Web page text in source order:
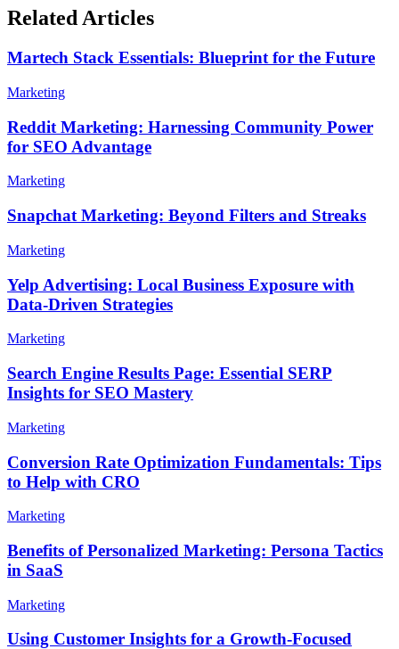
Related Articles
Martech Stack Essentials: Blueprint for the Future
Marketing
Reddit Marketing: Harnessing Community Power
for SEO Advantage
Marketing
Snapchat Marketing: Beyond Filters and Streaks
Marketing
Yelp Advertising: Local Business Exposure with
Data-Driven Strategies
Marketing
Search Engine Results Page: Essential SERP
Insights for SEO Mastery
Marketing
Conversion Rate Optimization Fundamentals: Tips
to Help with CRO
Marketing
Benefits of Personalized Marketing: Persona Tactics
in SaaS
Marketing
Using Customer Insights for a Growth-Focused